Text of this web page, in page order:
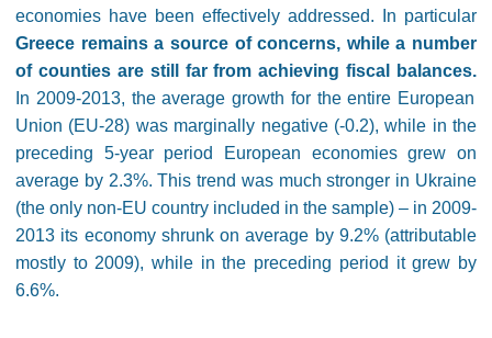
economies have been effectively addressed. In particular
Greece remains a source of concerns, while a number
of counties are still far from achieving fiscal balances.
In 2009-2013, the average growth for the entire European
Union (EU-28) was marginally negative (-0.2), while in the
preceding 5-year period European economies grew on
average by 2.3%. This trend was much stronger in Ukraine
(the only non-EU country included in the sample) – in 2009-
2013 its economy shrunk on average by 9.2% (attributable
mostly to 2009), while in the preceding period it grew by
6.6%.